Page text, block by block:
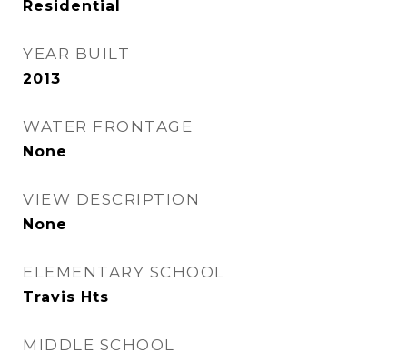
Residential
YEAR BUILT
2013
WATER FRONTAGE
None
VIEW DESCRIPTION
None
ELEMENTARY SCHOOL
Travis Hts
MIDDLE SCHOOL